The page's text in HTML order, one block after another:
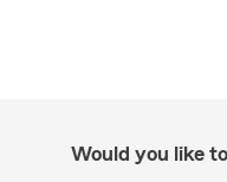
Would you like